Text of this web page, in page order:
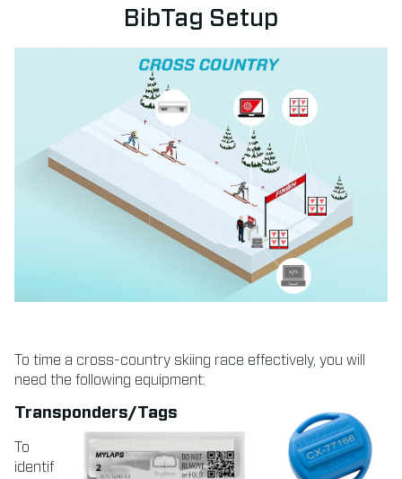
BibTag Setup
To time a cross-country skiing race effectively, you will
need the following equipment:
Transponders/Tags
To
identif